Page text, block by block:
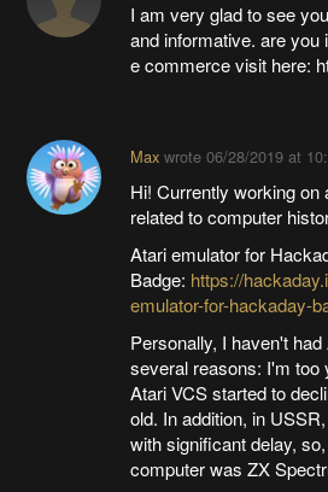
I am very glad to see
and informative. are you
e commerce visit here:
Maxwrote 06/28/2019 at
Hi! Currently working on
related to computer
Atari emulator for
Badge: https://
emulator-for-hackaday-
Personally, I haven't
several reasons: I'm too
Atari VCS started to
old. In addition, in
with significant delay,
computer was ZX